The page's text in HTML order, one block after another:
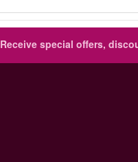
Receive special offers,